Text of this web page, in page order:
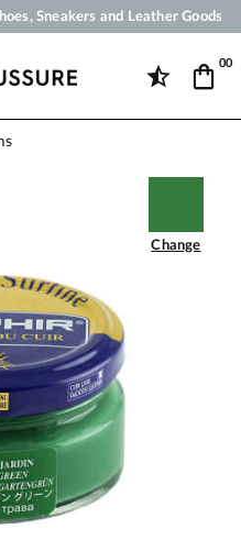
Sneakers and Leather Goods
card from 50 €
00
Change